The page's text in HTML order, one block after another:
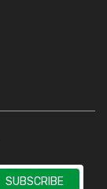
SUBSCRIBE